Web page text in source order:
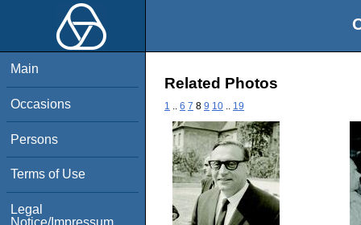
Main
Occasions
Persons
Terms of Use
Legal
Notice/Impressum
Related Photos
1 6 7 8 9 10 19